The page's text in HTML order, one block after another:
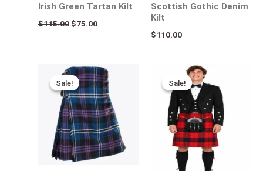
Irish Green Tartan Kilt
$115.00 $75.00
Scottish Gothic Denim
Kilt
$110.00
Sale!
Sale!
Original
price
was:
$140.00.
Current
price
is:
$95.00.
Sale!
Sale!
Original
price
was:
$140.00.
is:
$95.00.